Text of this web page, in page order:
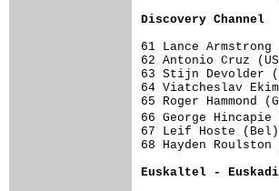
Discovery
61 Lance
62 Antonio Cruz
63 Stijn
64 Viatcheslav
65 Roger
66 George
67 Leif Hoste
68 Hayden
Euskaltel -